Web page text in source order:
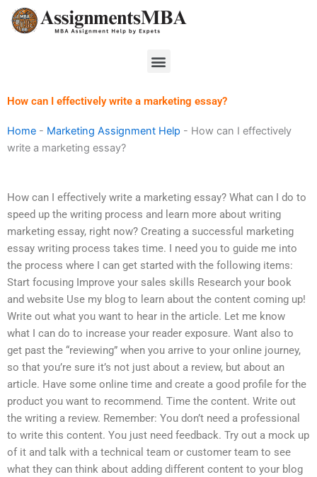
Skip
Menu
How can I effectively write a marketing essay?
Home - Marketing Assignment Help - How can I effectively
write a marketing essay?
How can I effectively write a marketing essay? What can I do to
speed up the writing process and learn more about writing
marketing essay, right now? Creating a successful marketing
essay writing process takes time. I need you to guide me into
the process where I can get started with the following items:
Start focusing Improve your sales skills Research your book
and website Use my blog to learn about the content coming up!
Write out what you want to hear in the article. Let me know
what I can do to increase your reader exposure. Want also to
get past the “reviewing” when you arrive to your online journey,
so that you’re sure it’s not just about a review, but about an
article. Have some online time and create a good profile for the
product you want to recommend. Time the content. Write out
the writing a review. Remember: You don’t need a professional
to write this content. You just need feedback. Try out a mock up
of it and talk with a technical team or customer team to see
what they can think about adding different content to your blog